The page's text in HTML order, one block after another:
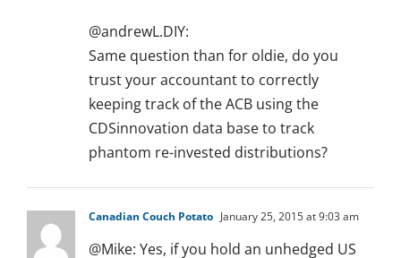
@andrewL.DIY:
Same question than for oldie, do you
trust your accountant to correctly
keeping track of the ACB using the
CDSinnovation data base to track
phantom re-invested distributions?
Canadian Couch Potato January 25, 2015 at 9:03 am
@Mike: Yes, if you hold an unhedged US